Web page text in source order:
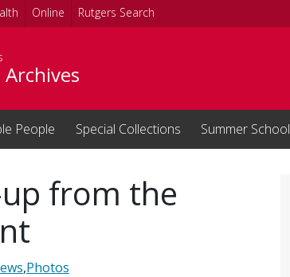
Online Rutgers Search
People Special Collections Summer School
from the
,Photos